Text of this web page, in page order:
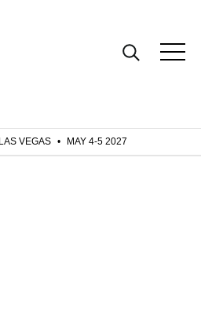
VEGAS • MAY 4-5 2027